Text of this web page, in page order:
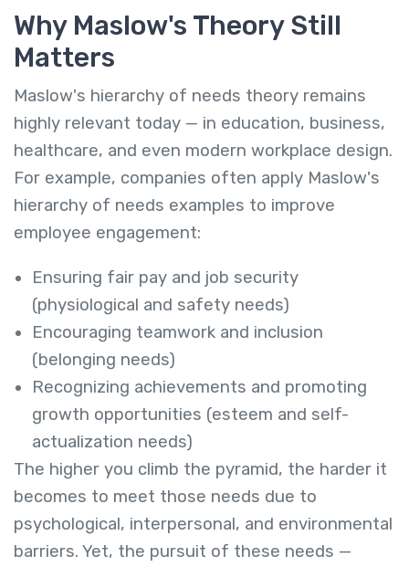
Why Maslow's Theory Still
Matters
Maslow's hierarchy of needs theory remains
highly relevant today — in education, business,
healthcare, and even modern workplace design.
For example, companies often apply Maslow's
hierarchy of needs examples to improve
employee engagement:
Ensuring fair pay and job security
(physiological and safety needs)
Encouraging teamwork and inclusion
(belonging needs)
Recognizing achievements and promoting
growth opportunities (esteem and self-
actualization needs)
The higher you climb the pyramid, the harder it
becomes to meet those needs due to
psychological, interpersonal, and environmental
barriers. Yet, the pursuit of these needs —